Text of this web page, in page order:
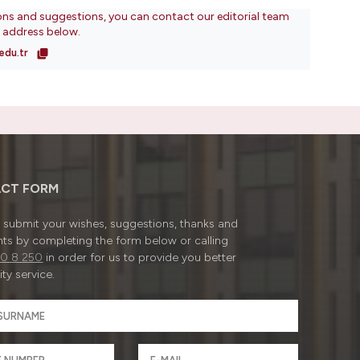
and suggestions, you can contact our editorial team
below.
FORM
submit your wishes, suggestions, thanks and
by completing the form below or calling
8 250 in order for us to provide you better
service.